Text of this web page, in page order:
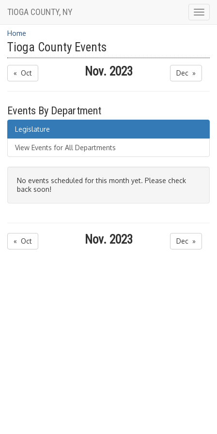
TIOGA COUNTY, NY
Home
Tioga County Events
« Oct Nov. 2023 Dec »
Events By Department
Legislature
View Events for All Departments
No events scheduled for this month yet. Please check
back soon!
« Oct Nov. 2023 Dec »